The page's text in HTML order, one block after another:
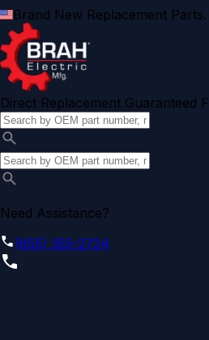
Brand New Replacement
Direct Replacement Guaranteed
Need Assistance?
(855) 355-2724